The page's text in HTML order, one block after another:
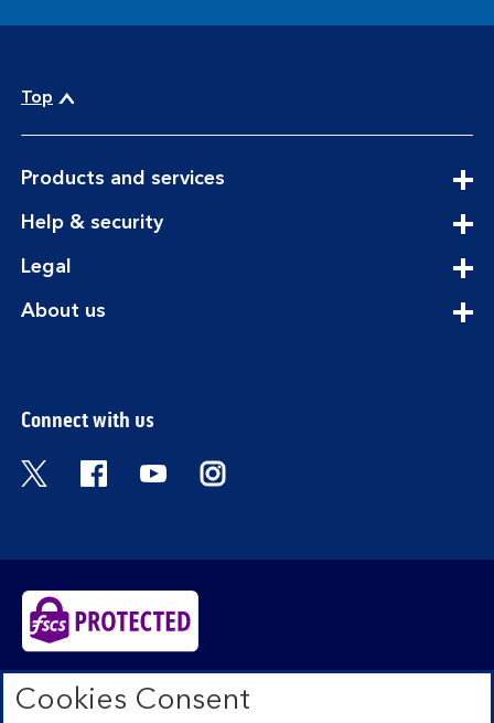
Top
Products and servicesexpandable
Help & securityexpandable
Legal
About usexpandable
Connect with us
Visit the Bank of Scotland Twitter page.
Visit the Bank of Scotland Facebook
Visit the Bank of Scotland
Visit the Bank of Scotland
Bank of Scotland plc. Registered in Scotland No.
SC327000. Registered Office: The Mound, Edinburgh
Cookies Consent